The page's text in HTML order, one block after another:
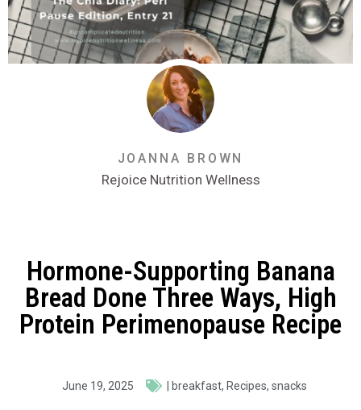
JOANNA BROWN
Rejoice Nutrition Wellness
Hormone-Supporting Banana
Bread Done Three Ways, High
Protein Perimenopause Recipe
June 19, 2025 breakfast, Recipes, snacks